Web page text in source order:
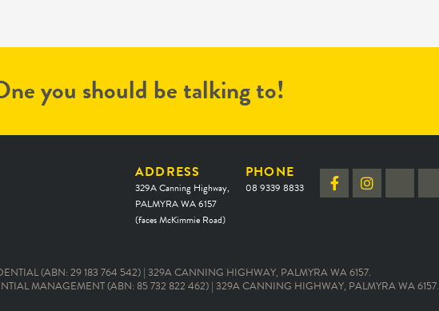
you should be talking to!
ADDRESS
329A Canning Highway,
PALMYRA WA 6157
(faces McKimmie Road)
PHONE
08 9339 8833
(ABN: 29 183 764 542) | 329A CANNING HIGHWAY, PALMYRA WA 6157.
MANAGEMENT (ABN: 85 732 822 462) | 329A CANNING HIGHWAY, PALMYRA WA 6157.